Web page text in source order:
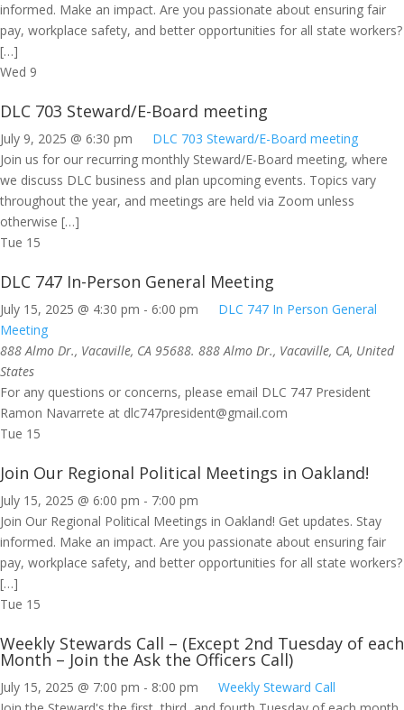
informed. Make an impact. Are you passionate about ensuring fair
pay, workplace safety, and better opportunities for all state workers?
[…]
Wed 9
DLC 703 Steward/E-Board meeting
July 9, 2025 @ 6:30 pm
DLC 703 Steward/E-Board meeting
Join us for our recurring monthly Steward/E-Board meeting, where
we discuss DLC business and plan upcoming events. Topics vary
throughout the year, and meetings are held via Zoom unless
otherwise […]
Tue 15
DLC 747 In-Person General Meeting
July 15, 2025 @ 4:30 pm - 6:00 pm
DLC 747 In Person General
Meeting
888 Almo Dr., Vacaville, CA 95688. 888 Almo Dr., Vacaville, CA, United
States
For any questions or concerns, please email DLC 747 President
Ramon Navarrete at dlc747president@gmail.com
Tue 15
Join Our Regional Political Meetings in Oakland!
July 15, 2025 @ 6:00 pm - 7:00 pm
Join Our Regional Political Meetings in Oakland! Get updates. Stay
informed. Make an impact. Are you passionate about ensuring fair
pay, workplace safety, and better opportunities for all state workers?
[…]
Tue 15
Weekly Stewards Call – (Except 2nd Tuesday of each
Month – Join the Ask the Officers Call)
July 15, 2025 @ 7:00 pm - 8:00 pm
Weekly Steward Call